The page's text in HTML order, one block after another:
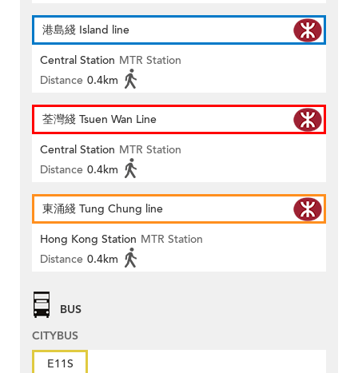
港島綫 Island line
Central Station MTR Station
Distance 0.4km
荃灣綫 Tsuen Wan Line
Central Station MTR Station
Distance 0.4km
東涌綫 Tung Chung line
Hong Kong Station MTR Station
Distance 0.4km
BUS
CITYBUS
E11S